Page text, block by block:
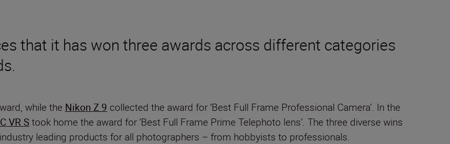
that it has won three awards across different categories
while the Nikon Z 9 collected the award for ‘Best Full Frame Professional Camera’. In the
VR Stook home the award for ‘Best Full Frame Prime Telephoto lens’. The three diverse wins
leading products for all photographers – from hobbyists to professionals.